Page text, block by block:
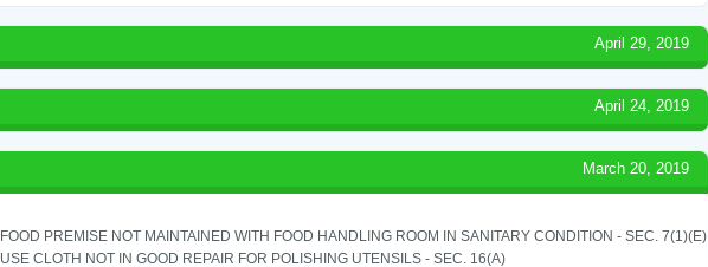
April 29, 2019
April 24, 2019
March 20, 2019
FOOD PREMISE NOT MAINTAINED WITH FOOD HANDLING ROOM IN SANITARY CONDITION - SEC. 7(1)(E)
USE CLOTH NOT IN GOOD REPAIR FOR POLISHING UTENSILS - SEC. 16(A)